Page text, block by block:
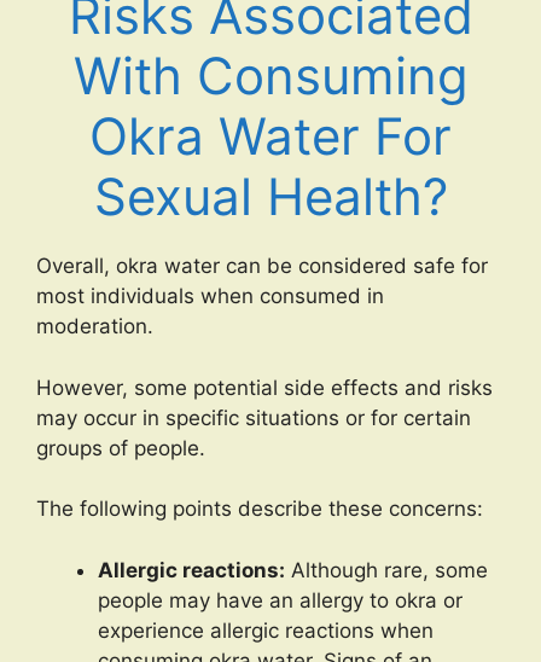
Risks Associated
With Consuming
Okra Water For
Sexual Health?
Overall, okra water can be considered safe for
most individuals when consumed in
moderation.
However, some potential side effects and risks
may occur in specific situations or for certain
groups of people.
The following points describe these concerns:
Allergic reactions: Although rare, some
people may have an allergy to okra or
experience allergic reactions when